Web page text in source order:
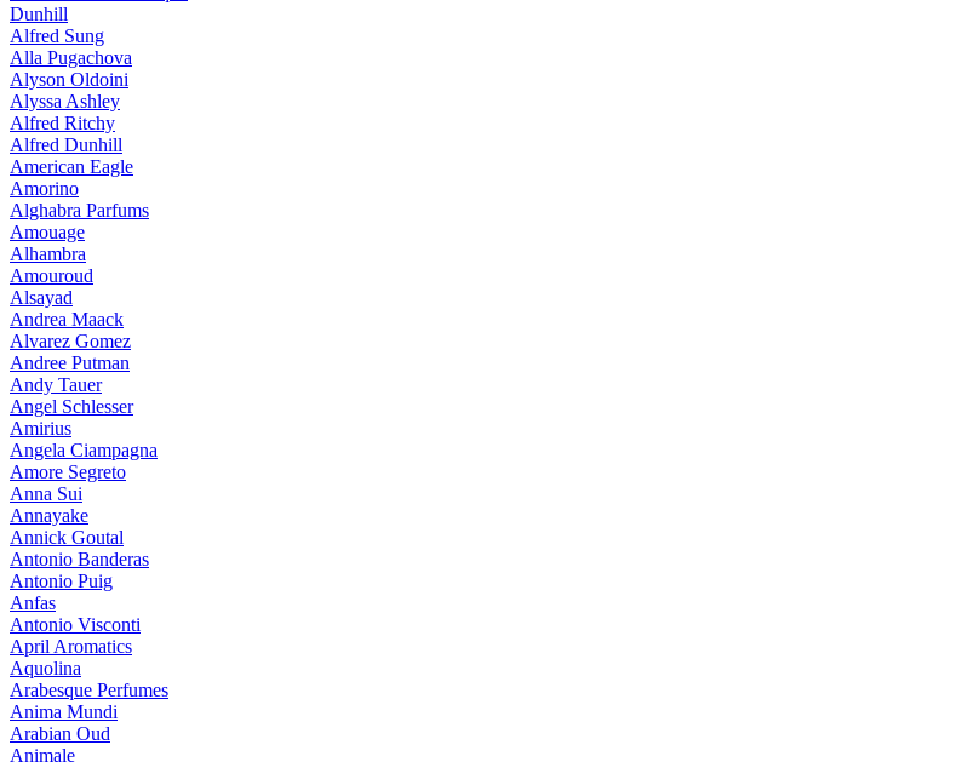
Dunhill
Alfred Sung
Alla Pugachova
Alyson Oldoini
Alyssa Ashley
Alfred Ritchy
Alfred Dunhill
American Eagle
Amorino
Alghabra Parfums
Amouage
Alhambra
Amouroud
Alsayad
Andrea Maack
Alvarez Gomez
Andree Putman
Andy Tauer
Angel Schlesser
Amirius
Angela Ciampagna
Amore Segreto
Anna Sui
Annayake
Annick Goutal
Antonio Banderas
Antonio Puig
Anfas
Antonio Visconti
April Aromatics
Aquolina
Arabesque Perfumes
Anima Mundi
Arabian Oud
Animale